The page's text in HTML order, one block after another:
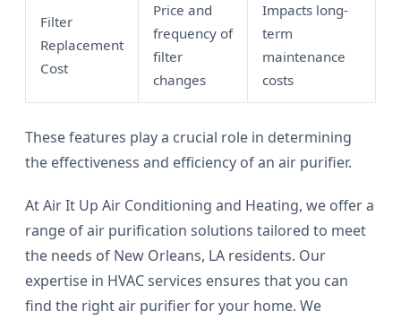
Filter
Replacement
Cost
Price and
frequency of
filter
changes
Impacts long-
term
maintenance
costs
These features play a crucial role in determining
the effectiveness and efficiency of an air purifier.
At Air It Up Air Conditioning and Heating, we offer a
range of air purification solutions tailored to meet
the needs of New Orleans, LA residents. Our
expertise in HVAC services ensures that you can
find the right air purifier for your home. We